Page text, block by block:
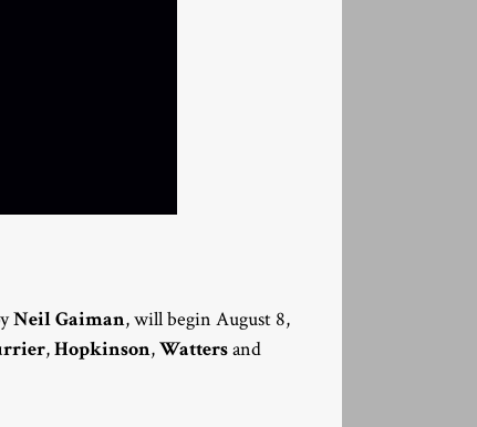
Neil Gaiman, will begin August 8,
,Hopkinson,Wattersand